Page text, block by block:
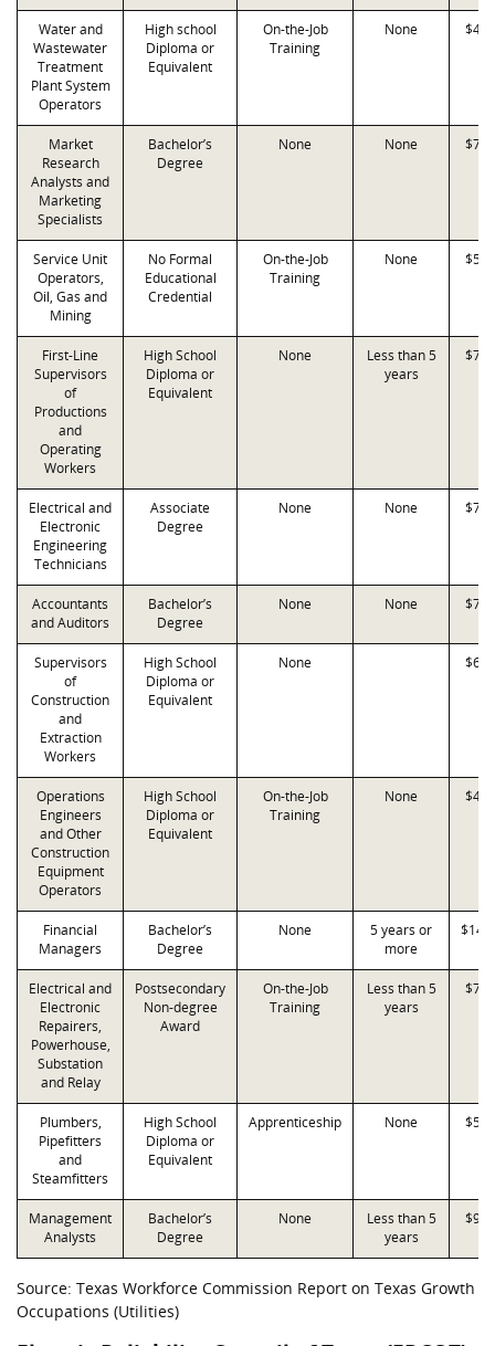
Water and
Wastewater
Treatment
Plant System
Operators
High school
Diploma or
Equivalent
On-the-Job
Training
None
Market
Research
Analysts and
Marketing
Specialists
Bachelor’s
Degree
None None
Service Unit
Operators,
Oil, Gas and
Mining
No Formal
Educational
Credential
On-the-Job
Training
None
First-Line
Supervisors
of
Productions
and
Operating
Workers
High School
Diploma or
Equivalent
None
Less than 5
years
Electrical and
Electronic
Engineering
Technicians
Associate
Degree
None None
Accountants
and Auditors
Bachelor’s
Degree
None None
Supervisors
of
Construction
and
Extraction
Workers
High School
Diploma or
Equivalent
None
Operations
Engineers
and Other
Construction
Equipment
Operators
High School
Diploma or
Equivalent
On-the-Job
Training
None
Financial
Managers
Bachelor’s
Degree
None
5 years or
more
Electrical and
Electronic
Repairers,
Powerhouse,
Substation
and Relay
Postsecondary
Non-degree
Award
On-the-Job
Training
Less than 5
years
Plumbers,
Pipefitters
and
Steamfitters
High School
Diploma or
Equivalent
Apprenticeship None
Management
Analysts
Bachelor’s
Degree
None
Less than 5
years
Source: Texas Workforce Commission Report on Texas Growth
Occupations (Utilities)